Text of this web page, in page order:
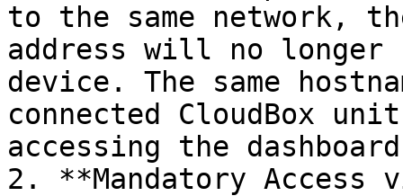
to the same network,
address will no
device. The same
connected CloudBox
accessing the
2. **Mandatory Access